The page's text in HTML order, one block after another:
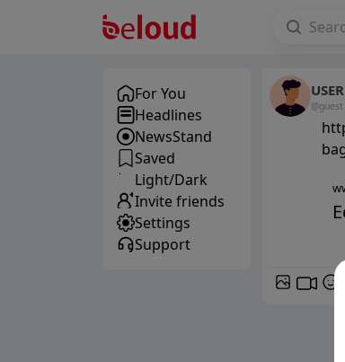
For You
Headlines
NewsStand
Saved
Light/Dark
Invite friends
Settings
Support
USER
@guest